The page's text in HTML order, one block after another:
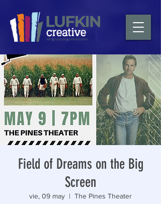
Field of Dreams on the Big
Screen
vie, 09 may
  |
The Pines Theater